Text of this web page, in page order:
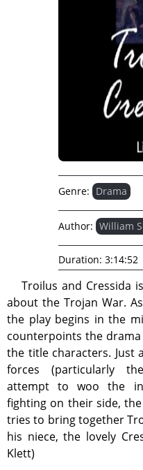
Troilus and Cressida
about the Trojan War.
the play begins in the
counterpoints the
the title characters. Just
forces (particularly
attempt to woo the
fighting on their side,
tries to bring together
his niece, the lovely
Klett)
Genre: Drama
Author: William
Duration: 3:14:52